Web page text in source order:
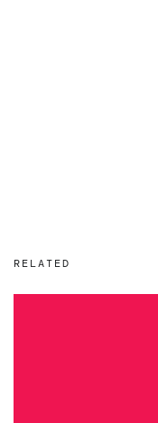
RELATED